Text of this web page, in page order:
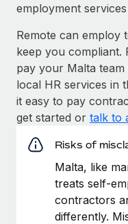
employment
Remote can employ
keep you compliant.
pay your Malta
local HR services in
it easy to pay
get started or talk to
Risks of
Malta, like
treats self-
contractors
differently.